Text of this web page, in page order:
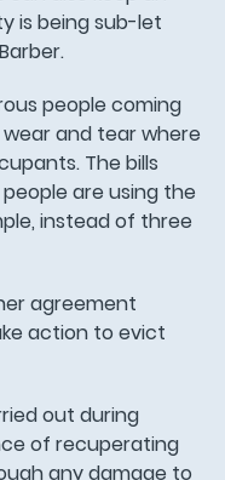
is being sub-let
people coming
and tear where
The bills
are using the
instead of three
agreement
action to evict
out during
of recuperating
any damage to